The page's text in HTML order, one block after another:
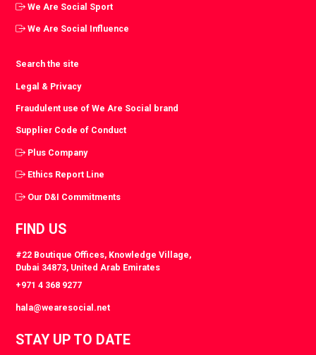
We Are Social Sport
We Are Social Influence
Search the site
Legal & Privacy
Fraudulent use of We Are Social brand
Supplier Code of Conduct
Plus Company
Ethics Report Line
Our D&I Commitments
FIND US
#22 Boutique Offices, Knowledge Village,
Dubai 34873, United Arab Emirates
+971 4 368 9277
hala@wearesocial.net
STAY UP TO DATE